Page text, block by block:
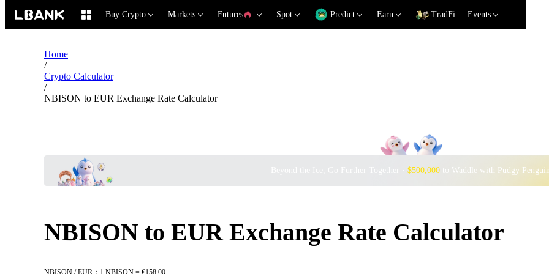
Buy Crypto Markets Futures Spot Predict Earn TradFi Events
Home
/
Crypto Calculator
/
NBISON to EUR Exchange Rate Calculator
Beyond the Ice, Go Further Together · $500,000to Waddle with Pudgy
NBISON to EUR Exchange Rate Calculator
NBISON / EUR：1 NBISON = €158.00